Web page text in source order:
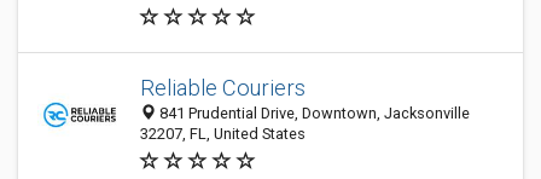
Reliable Couriers
841 Prudential Drive, Downtown, Jacksonville
32207, FL, United States